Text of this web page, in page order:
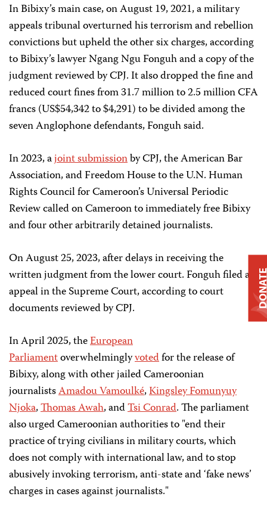
In Bibixy’s main case, on August 19, 2021, a military
appeals tribunal overturned his terrorism and rebellion
convictions but upheld the other six charges, according
to Bibixy’s lawyer Ngang Ngu Fonguh and a copy of the
judgment reviewed by CPJ. It also dropped the fine and
reduced court fines from 31.7 million to 2.5 million CFA
francs (US$54,342 to $4,291) to be divided among the
seven Anglophone defendants, Fonguh said.
In 2023, ajoint submissionby CPJ, the American Bar
Association, and Freedom House to the U.N. Human
Rights Council for Cameroon’s Universal Periodic
Review called on Cameroon to immediately free Bibixy
and four other arbitrarily detained journalists.
On August 25, 2023, after delays in receiving the
written judgment from the lower court. Fonguh filed an
appeal in the Supreme Court, according to court
documents reviewed by CPJ.
In April 2025, theEuropean
Parliamentoverwhelminglyvotedfor the release of
Bibixy, along with other jailed Cameroonian
journalistsAmadou Vamoulké,Kingsley Fomunyuy
Njoka,Thomas Awah, andTsi Conrad. The parliament
also urged Cameroonian authorities to "end their
practice of trying civilians in military courts, which
does not comply with international law, and to stop
abusively invoking terrorism, anti-state and ‘fake news’
charges in cases against journalists."